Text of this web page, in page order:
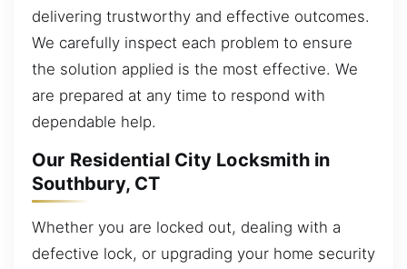
delivering trustworthy and effective outcomes.
We carefully inspect each problem to ensure
the solution applied is the most effective. We
are prepared at any time to respond with
dependable help.
Our Residential City Locksmith in
Southbury, CT
Whether you are locked out, dealing with a
defective lock, or upgrading your home security